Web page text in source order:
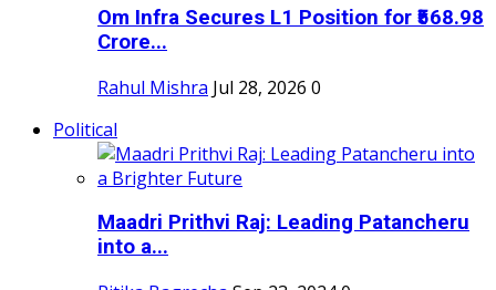
Om Infra Secures L1 Position for ₹568.98
Crore...
Rahul Mishra Jul 28, 2026 0
Political
Maadri Prithvi Raj: Leading Patancheru
into a...